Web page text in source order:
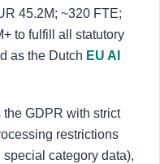
45.2M; ~320 FTE;
to fulfill all statutory
as the Dutch EU AI
GDPR with strict
restrictions
category data),